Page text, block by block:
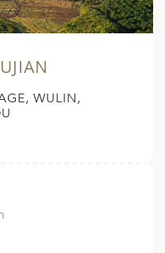
WULIN,